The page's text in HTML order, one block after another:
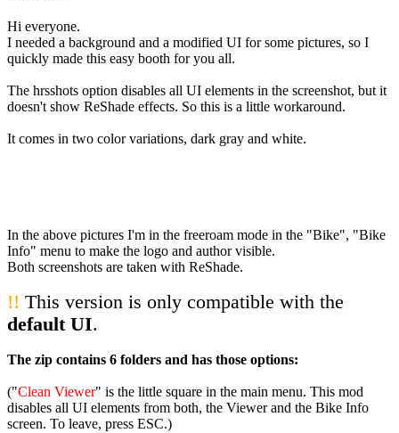
Hi everyone.
I needed a background and a modified UI for some pictures, so I
quickly made this easy booth for you all.
The hrsshots option disables all UI elements in the screenshot, but it
doesn't show ReShade effects. So this is a little workaround.
It comes in two color variations, dark gray and white.
In the above pictures I'm in the freeroam mode in the "Bike", "Bike
Info" menu to make the logo and author visible.
Both screenshots are taken with ReShade.
!! This version is only compatible with the
default UI.
The zip contains 6 folders and has those options:
("Clean Viewer" is the little square in the main menu. This mod
disables all UI elements from both, the Viewer and the Bike Info
screen. To leave, press ESC.)